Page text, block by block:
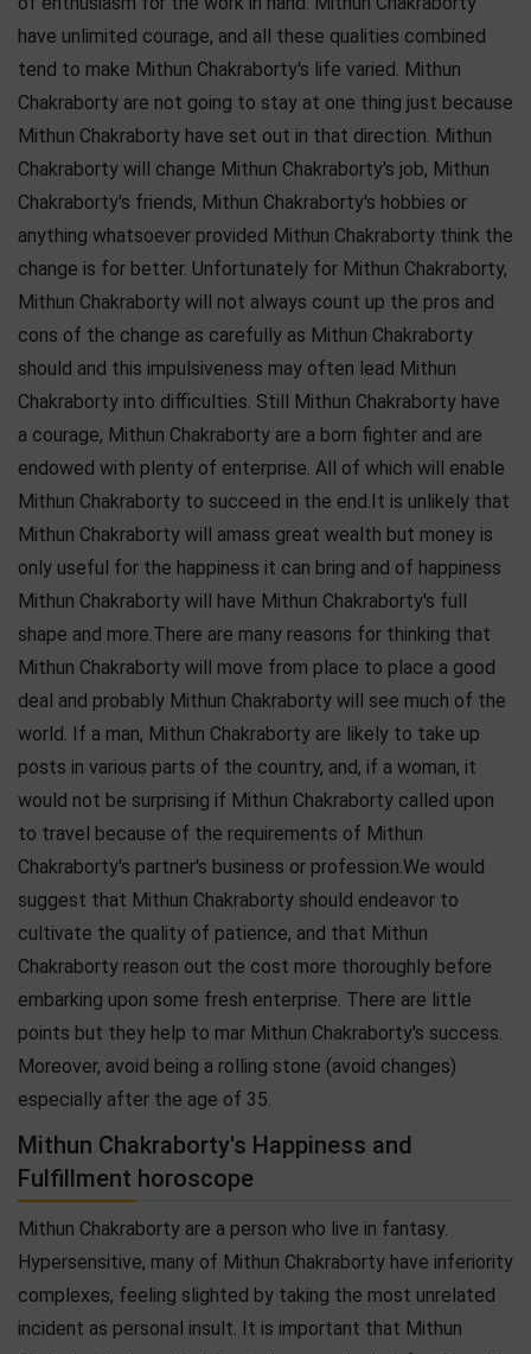
have unlimited courage, and all these qualities combined
tend to make Mithun Chakraborty's life varied. Mithun
Chakraborty are not going to stay at one thing just because
Mithun Chakraborty have set out in that direction. Mithun
Chakraborty will change Mithun Chakraborty's job, Mithun
Chakraborty's friends, Mithun Chakraborty's hobbies or
anything whatsoever provided Mithun Chakraborty think the
change is for better. Unfortunately for Mithun Chakraborty,
Mithun Chakraborty will not always count up the pros and
cons of the change as carefully as Mithun Chakraborty
should and this impulsiveness may often lead Mithun
Chakraborty into difficulties. Still Mithun Chakraborty have
a courage, Mithun Chakraborty are a born fighter and are
endowed with plenty of enterprise. All of which will enable
Mithun Chakraborty to succeed in the end.It is unlikely that
Mithun Chakraborty will amass great wealth but money is
only useful for the happiness it can bring and of happiness
Mithun Chakraborty will have Mithun Chakraborty's full
shape and more.There are many reasons for thinking that
Mithun Chakraborty will move from place to place a good
deal and probably Mithun Chakraborty will see much of the
world. If a man, Mithun Chakraborty are likely to take up
posts in various parts of the country, and, if a woman, it
would not be surprising if Mithun Chakraborty called upon
to travel because of the requirements of Mithun
Chakraborty's partner's business or profession.We would
suggest that Mithun Chakraborty should endeavor to
cultivate the quality of patience, and that Mithun
Chakraborty reason out the cost more thoroughly before
embarking upon some fresh enterprise. There are little
points but they help to mar Mithun Chakraborty's success.
Moreover, avoid being a rolling stone (avoid changes)
especially after the age of 35.
Mithun Chakraborty's Happiness and
Fulfillment horoscope
Mithun Chakraborty are a person who live in fantasy.
Hypersensitive, many of Mithun Chakraborty have inferiority
complexes, feeling slighted by taking the most unrelated
incident as personal insult. It is important that Mithun